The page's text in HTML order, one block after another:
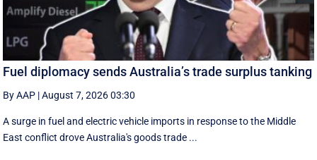
Fuel diplomacy sends Australia’s trade surplus tanking
By AAP |August 7, 2026 03:30
A surge in fuel and electric vehicle imports in response to the Middle
East conflict drove Australia's goods trade ...